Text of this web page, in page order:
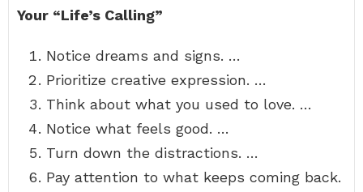
Your “Life’s Calling”
Notice dreams and signs. …
Prioritize creative expression. …
Think about what you used to love. …
Notice what feels good. …
Turn down the distractions. …
Pay attention to what keeps coming back.